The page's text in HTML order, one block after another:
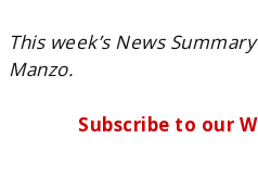
This week’s News
Manzo.
Subscribe to our